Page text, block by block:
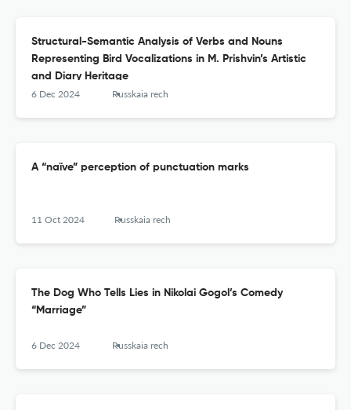
Structural-Semantic Analysis of Verbs and Nouns
Representing Bird Vocalizations in M. Prishvin’s Artistic
and Diary Heritage
6 Dec 2024 Russkaia rech
A “naïve” perception of punctuation marks
11 Oct 2024 Russkaia rech
The Dog Who Tells Lies in Nikolai Gogol’s Comedy
“Marriage”
6 Dec 2024 Russkaia rech